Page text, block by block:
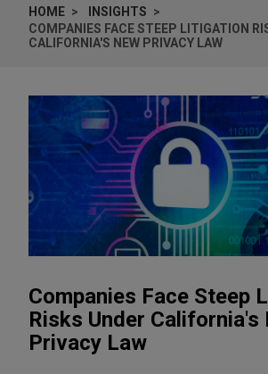
HOME
INSIGHTS
COMPANIES FACE STEEP LITIGATION
CALIFORNIA'S NEW PRIVACY LAW
Companies Face Steep
Risks Under California's
Privacy Law